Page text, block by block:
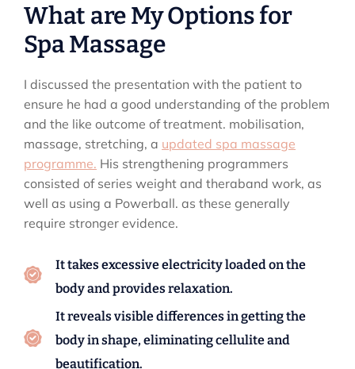
What are My Options for
Spa Massage
I discussed the presentation with the patient to
ensure he had a good understanding of the problem
and the like outcome of treatment. mobilisation,
massage, stretching, a updated spa massage
programme. His strengthening programmers
consisted of series weight and theraband work, as
well as using a Powerball. as these generally
require stronger evidence.
It takes excessive electricity loaded on the
body and provides relaxation.
It reveals visible differences in getting the
body in shape, eliminating cellulite and
beautification.